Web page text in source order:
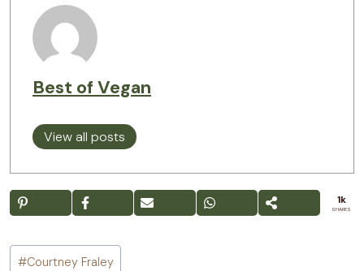
Best of Vegan
View all posts
1k
SHARES
Post
#Courtney Fraley